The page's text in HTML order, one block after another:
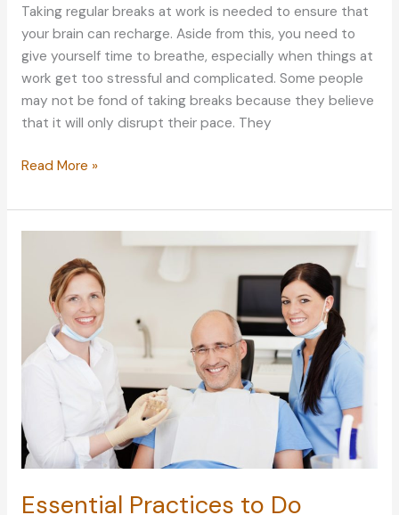
Taking regular breaks at work is needed to ensure that
your brain can recharge. Aside from this, you need to
give yourself time to breathe, especially when things at
work get too stressful and complicated. Some people
may not be fond of taking breaks because they believe
that it will only disrupt their pace. They
Work
Why
You
Time
to
Read More »
Essential Practices to Do